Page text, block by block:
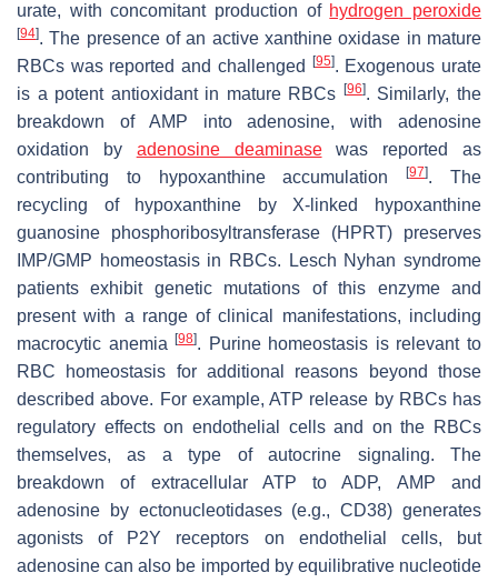
urate, with concomitant production of hydrogen peroxide
[94]. The presence of an active xanthine oxidase in mature
RBCs was reported and challenged
[95]. Exogenous urate
is a potent antioxidant in mature RBCs
[96]. Similarly, the
breakdown of AMP into adenosine, with adenosine
oxidation by adenosine deaminasewas reported as
contributing to hypoxanthine accumulation[97]. The
recycling of hypoxanthine by X-linked hypoxanthine
guanosine phosphoribosyltransferase (HPRT) preserves
IMP/GMP homeostasis in RBCs. Lesch Nyhan syndrome
patients exhibit genetic mutations of this enzyme and
present with a range of clinical manifestations, including
macrocytic anemia[98]. Purine homeostasis is relevant to
RBC homeostasis for additional reasons beyond those
described above. For example, ATP release by RBCs has
regulatory effects on endothelial cells and on the RBCs
themselves, as a type of autocrine signaling. The
breakdown of extracellular ATP to ADP, AMP and
adenosine by ectonucleotidases (e.g., CD38) generates
agonists of P2Y receptors on endothelial cells, but
adenosine can also be imported by equilibrative nucleotide